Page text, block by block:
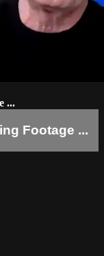
...
Footage ...